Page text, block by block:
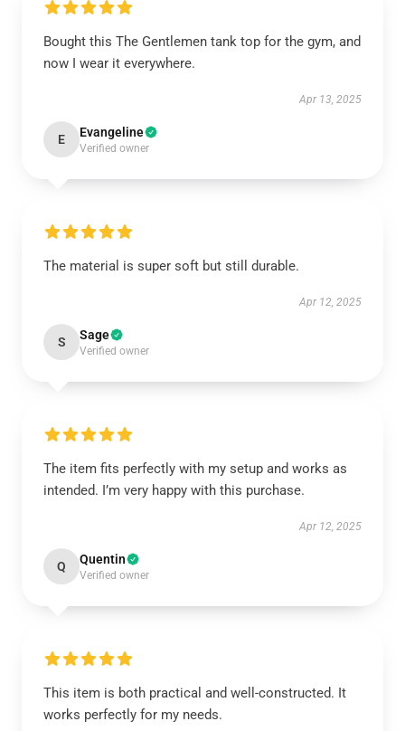
Bought this The Gentlemen tank top for the gym, and
now I wear it everywhere.
Apr 13, 2025
E Evangeline
Verified owner
The material is super soft but still durable.
Apr 12, 2025
S Sage
Verified owner
The item fits perfectly with my setup and works as
intended. I’m very happy with this purchase.
Apr 12, 2025
Q Quentin
Verified owner
This item is both practical and well-constructed. It
works perfectly for my needs.